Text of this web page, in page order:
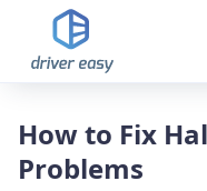
How to Fix
Problems